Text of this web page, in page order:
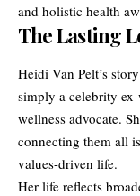
and holistic health
The Lasting
Heidi Van Pelt’s
simply a celebrity
wellness advocate.
connecting them all
values-driven life.
Her life reflects